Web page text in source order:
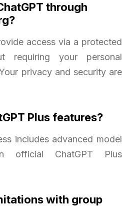
through
access via a protected
requiring your personal
privacy and security are
Plus features?
includes advanced model
ChatGPT Plus
with group